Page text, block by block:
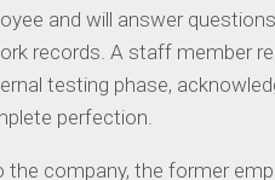
and will answer
records. A staff member
testing phase,
perfection.
the company, the former